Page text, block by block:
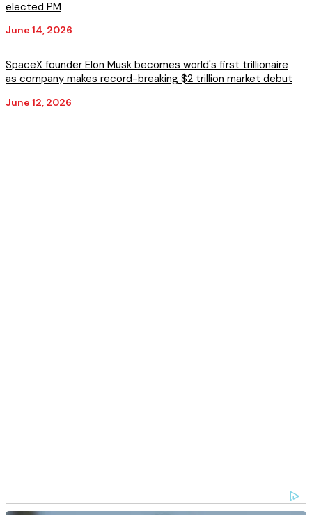
elected PM
June 14, 2026
SpaceX founder Elon Musk becomes world's first trillionaire
as company makes record-breaking $2 trillion market debut
June 12, 2026